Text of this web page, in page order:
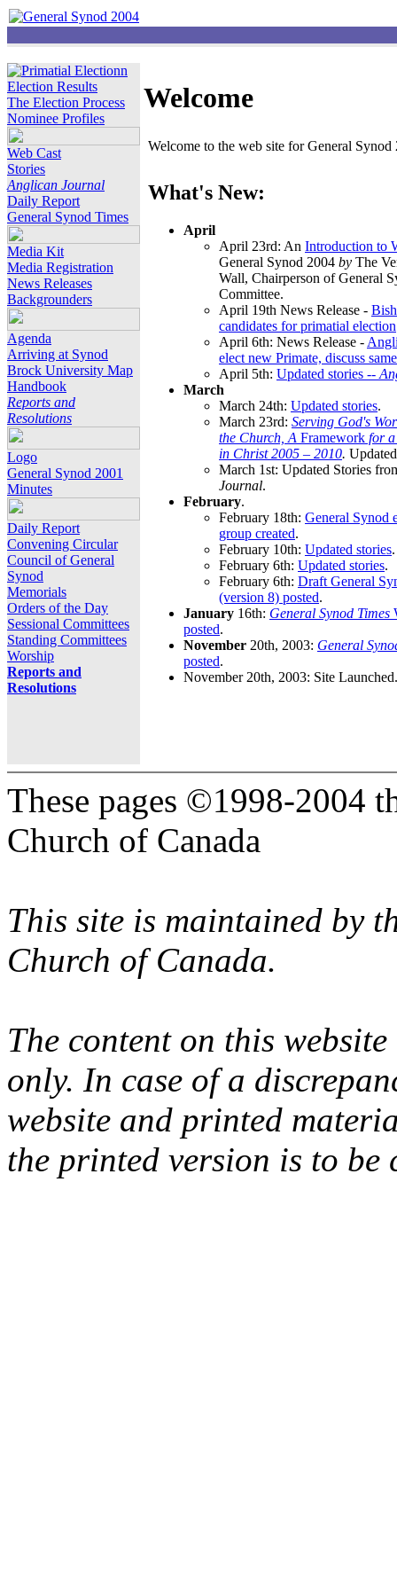
Election Results
The Election Process
Nominee Profiles
Web Cast
Stories
Anglican Journal
Daily Report
General Synod Times
Media Kit
Media Registration
News Releases
Backgrounders
Agenda
Arriving at Synod
Brock University Map
Handbook
Reports and
Resolutions
Logo
General Synod 2001
Minutes
Daily Report
Convening Circular
Council of General
Synod
Memorials
Orders of the Day
Sessional Committees
Standing Committees
Worship
Reports and
Resolutions
Welcome
Welcome to the web site for General
What's New:
April
April 23rd: An Introduction to
General Synod 2004 by The
Wall, Chairperson of General
Committee.
April 19th News Release -
candidates for primatial election
April 6th: News Release -
elect new Primate, discuss
April 5th: Updated stories --
March
March 24th: Updated stories.
March 23rd: Serving God's
the Church, A Framework for
in Christ 2005 – 2010.
March 1st: Updated Stories
Journal.
February.
February 18th: General Synod
group created.
February 10th: Updated stories.
February 6th: Updated stories.
February 6th: Draft General
(version 8) posted.
January 16th: General Synod Times
posted.
November 20th, 2003: General
posted.
November 20th, 2003: Site Launched.
These pages ©1998-2004
Church of Canada
This site is maintained by
Church of Canada.
The content on this
only. In case of a
website and printed
the printed version is to be